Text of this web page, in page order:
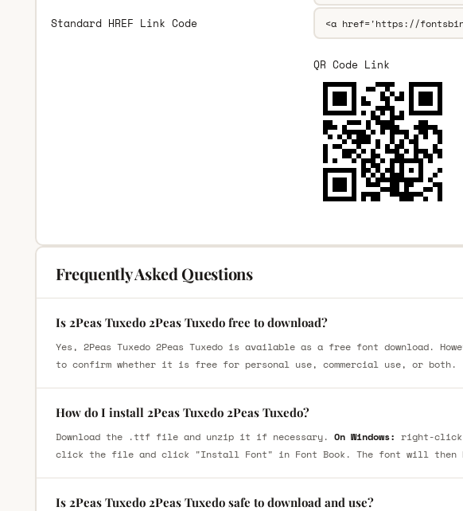
Standard HREF Link Code
QR Code Link
Frequently Asked Questions
Is 2Peas Tuxedo 2Peas Tuxedo free to download?
Yes, 2Peas Tuxedo 2Peas Tuxedo is available as a free font download.
to confirm whether it is free for personal use, commercial use, or both.
How do I install 2Peas Tuxedo 2Peas Tuxedo?
Download the .ttf file and unzip it if necessary. On Windows: right-
click the file and click "Install Font" in Font Book. The font will then
Is 2Peas Tuxedo 2Peas Tuxedo safe to download and use?